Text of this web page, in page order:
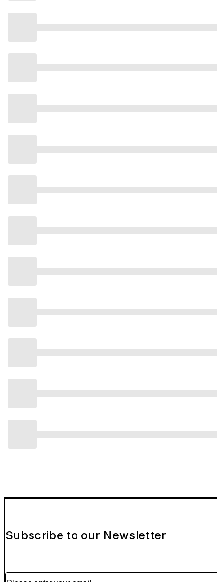
Subscribe to our Newsletter
Please enter your email